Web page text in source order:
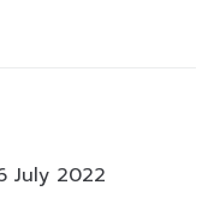
July 2022